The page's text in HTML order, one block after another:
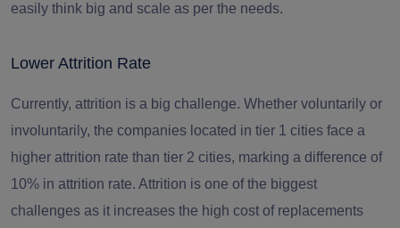
easily think big and scale as per the needs.
Lower Attrition Rate
Currently, attrition is a big challenge. Whether voluntarily or
involuntarily, the companies located in tier 1 cities face a
higher attrition rate than tier 2 cities, marking a difference of
10% in attrition rate. Attrition is one of the biggest
challenges as it increases the high cost of replacements